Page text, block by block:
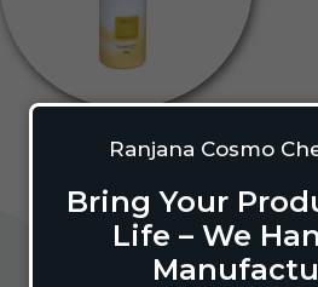
Ranjana Cosmo
Bring Your
Life – We